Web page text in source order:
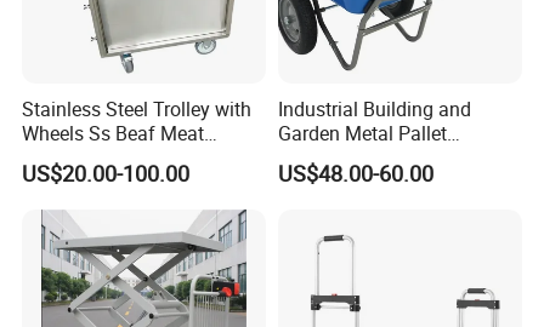
Stainless Steel Trolley with
Wheels Ss Beaf Meat
Trolley for Kitchen
US$20.00-100.00
Industrial Building and
Garden Metal Pallet
Wheelbarrow
US$48.00-60.00